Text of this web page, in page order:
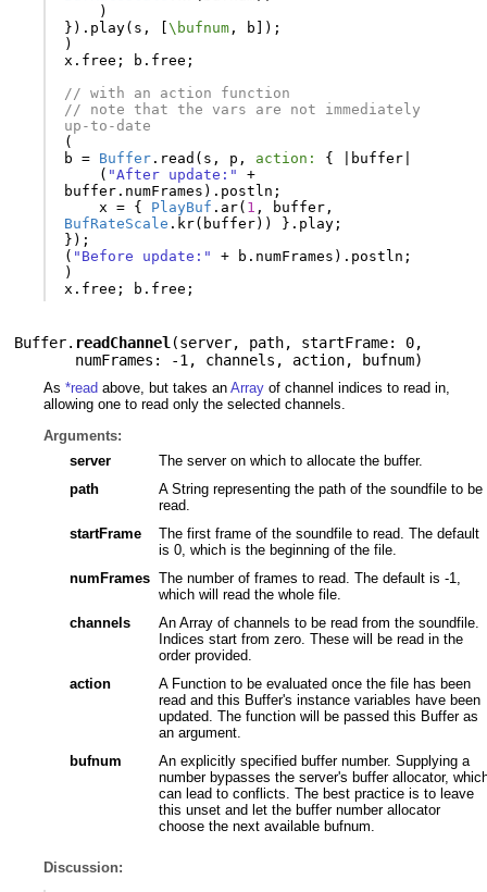
)
}). play( s , [\bufnum , b ]);
)
x . free ; b . free ;
// with an action function
// note that the vars are not immediately
up-to-date
(
b
= Buffer . read ( s , p , action: { buffer
( "After update:"
+
buffer . numFrames ). postln ;
x
= { PlayBuf . ar( 1 , buffer ,
BufRateScale . kr( buffer)) }. play ;
});
( "Before update:" + b . numFrames ). postln ;
)
x . free ; b . free ;
Buffer. readChannel (server, path, startFrame: 0,
numFrames: -1 , channels , action, bufnum)
As *read above, but takes an Arrayof channel indices to read in,
allowing one to read only the selected channels.
Arguments:
server
The server on which to allocate the buffer.
path
A String representing the path of the soundfile to be
read.
startFrame
The first frame of the soundfile to read. The default
is 0, which is the beginning of the file.
numFrames The number of frames to read. The default is -1,
which will read the whole file.
channels
An Array of channels to be read from the soundfile.
Indices start from zero. These will be read in the
order provided.
action
A Function to be evaluated once the file has been
read and this Buffer's instance variables have been
updated. The function will be passed this Buffer as
an argument.
bufnum
An explicitly specified buffer number. Supplying a
number bypasses the server's buffer allocator,
can lead to conflicts. The best practice is to leave
this unset and let the buffer number allocator
choose the next available bufnum.
Discussion: